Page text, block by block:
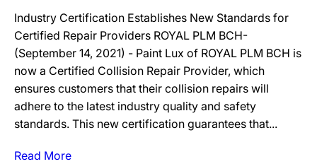
Industry Certification Establishes New Standards for
Certified Repair Providers ROYAL PLM BCH-
(September 14, 2021) - Paint Lux of ROYAL PLM BCH is
now a Certified Collision Repair Provider, which
ensures customers that their collision repairs will
adhere to the latest industry quality and safety
standards. This new certification guarantees that...
Read More